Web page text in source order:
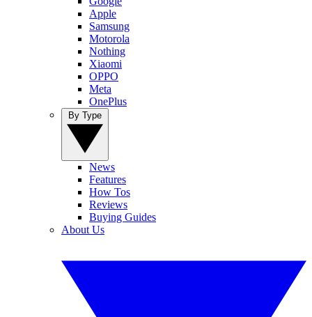
Apple
Samsung
Motorola
Nothing
Xiaomi
OPPO
Meta
OnePlus
News
Features
How Tos
Reviews
Buying Guides
About Us